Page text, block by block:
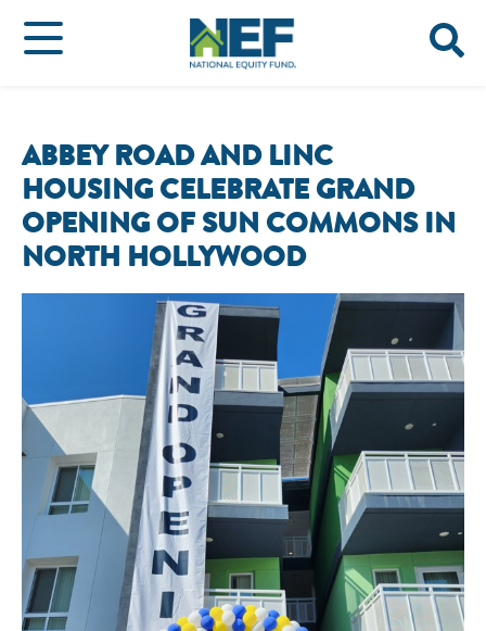
ABBEY ROAD AND LINC
HOUSING CELEBRATE GRAND
OPENING OF SUN COMMONS IN
NORTH HOLLYWOOD